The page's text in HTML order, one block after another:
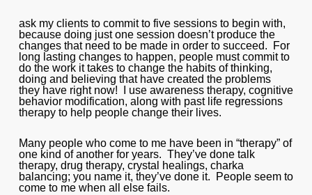
ask my clients to commit to five sessions to begin with,
because doing just one session doesn’t produce the
changes that need to be made in order to succeed. For
long lasting changes to happen, people must commit to
do the work it takes to change the habits of thinking,
doing and believing that have created the problems
they have right now! I use awareness therapy, cognitive
behavior modification, along with past life regressions
therapy to help people change their lives.
Many people who come to me have been in “therapy” of
one kind of another for years. They’ve done talk
therapy, drug therapy, crystal healings, charka
balancing; you name it, they’ve done it. People seem to
come to me when all else fails.